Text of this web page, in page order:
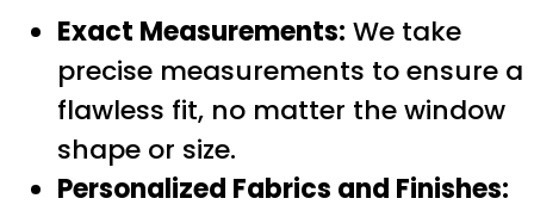
Exact Measurements: We take
precise measurements to ensure a
flawless fit, no matter the window
shape or size.
Personalized Fabrics and Finishes: